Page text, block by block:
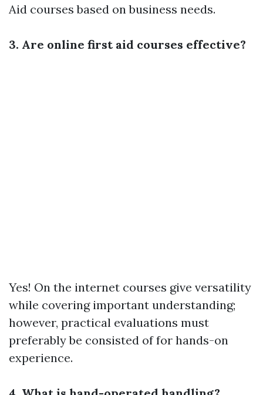
Aid courses based on business needs.
3. Are online first aid courses effective?
Yes! On the internet courses give versatility
while covering important understanding;
however, practical evaluations must
preferably be consisted of for hands-on
experience.